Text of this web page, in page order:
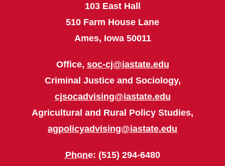
103 East Hall
510 Farm House Lane
Ames, Iowa 50011
Office, soc-cj@iastate.edu
Criminal Justice and Sociology,
cjsocadvising@iastate.edu
Agricultural and Rural Policy Studies,
agpolicyadvising@iastate.edu
Phone: (515) 294-6480